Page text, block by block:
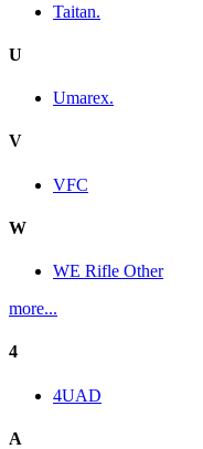
Taitan.
U
Umarex.
V
VFC
W
WE Rifle Other
more...
4
4UAD
A